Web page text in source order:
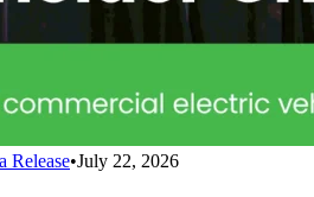
Release•July 22, 2026